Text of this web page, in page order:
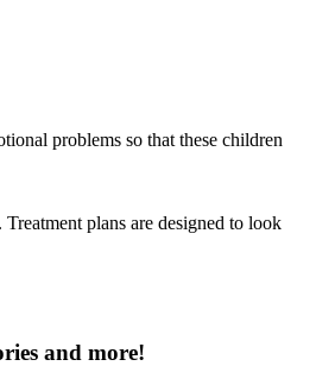
problems so that these children
plans are designed to look
and more!